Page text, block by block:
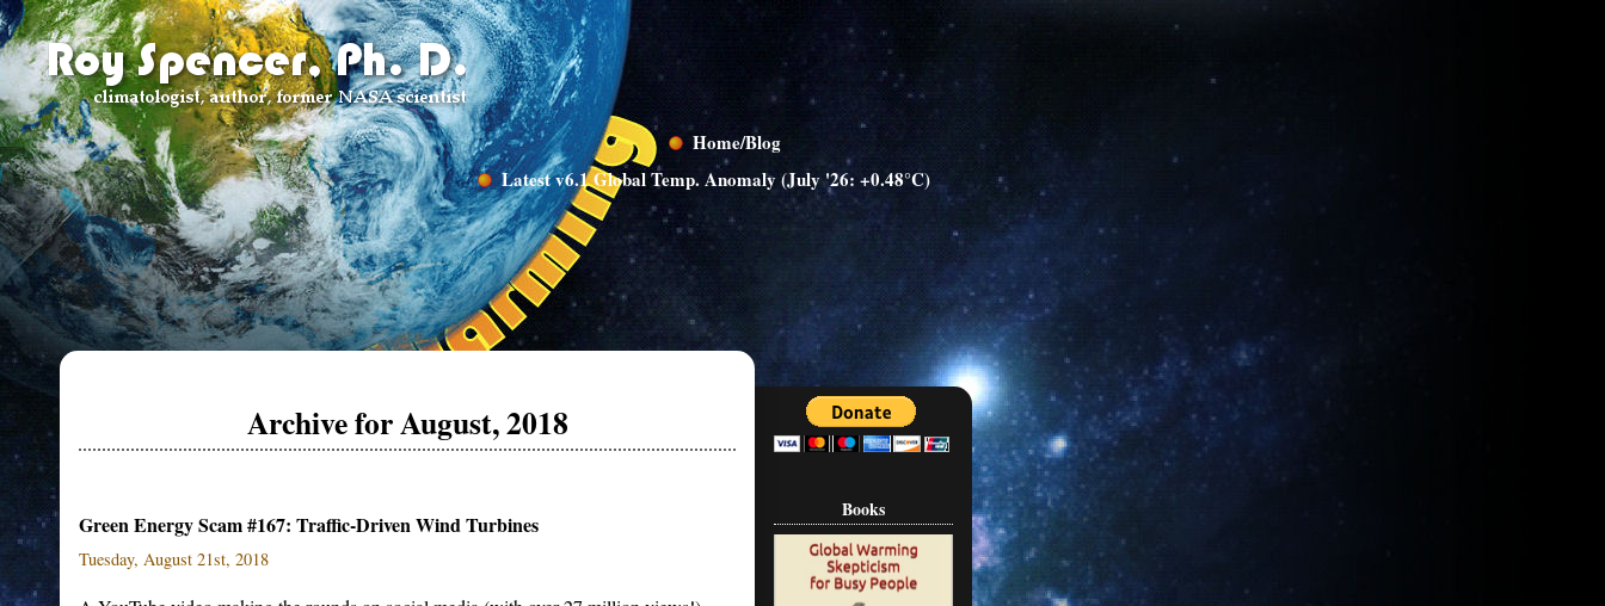
Home/Blog
Latest v6.1 Global Temp. Anomaly (July '26: +0.48°C)
Archive for August, 2018
Green Energy Scam #167: Traffic-Driven Wind Turbines
Tuesday, August 21st, 2018
Books